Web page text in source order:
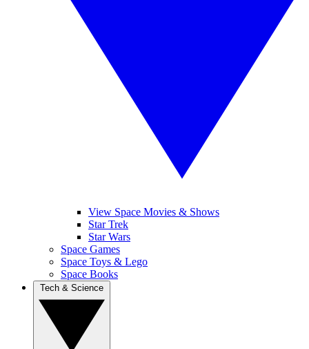
View Space Movies & Shows
Star Trek
Star Wars
Space Games
Space Toys & Lego
Space Books